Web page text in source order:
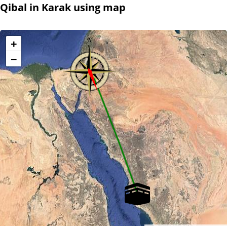
Qibal in Karak using map
+
−